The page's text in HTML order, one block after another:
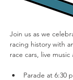
Join us as we
racing history with
race cars, live
Parade at 6:30